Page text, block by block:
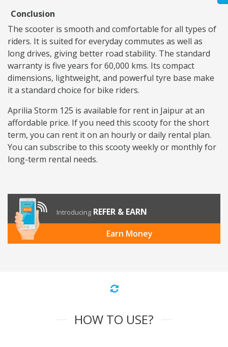
Conclusion
The scooter is smooth and comfortable for all types of
riders. It is suited for everyday commutes as well as
long drives, giving better road stability. The standard
warranty is five years for 60,000 kms. Its compact
dimensions, lightweight, and powerful tyre base make
it a standard choice for bike riders.
Aprilia Storm 125 is available for rent in Jaipur at an
affordable price. If you need this scooty for the short
term, you can rent it on an hourly or daily rental plan.
You can subscribe to this scooty weekly or monthly for
long-term rental needs.
Introducing REFER & EARN
Earn Money
HOW TO USE?